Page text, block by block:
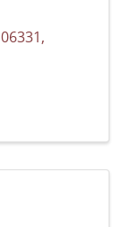
06331,